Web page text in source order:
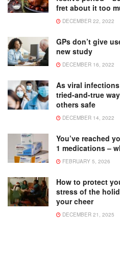
fret about it too
DECEMBER 22, 2022
GPs don’t give
new study
DECEMBER 16, 2022
As viral
tried-and-true
others safe
DECEMBER 14, 2022
You’ve reached
1 medications –
FEBRUARY 5, 2026
How to protect
stress of the
your cheer
DECEMBER 21, 2025